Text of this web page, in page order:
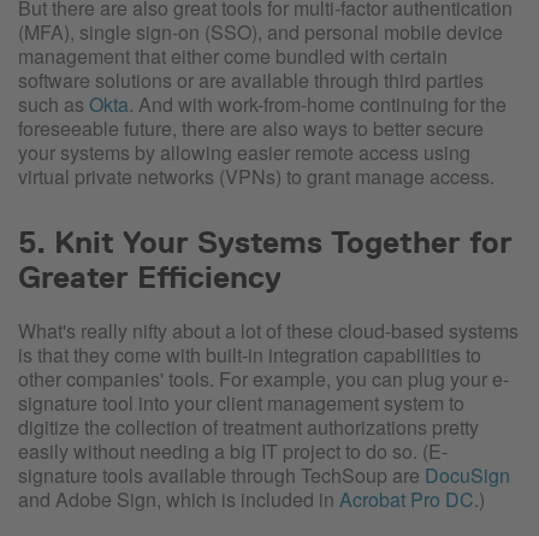
But there are also great tools for multi-factor authentication
(MFA), single sign-on (SSO), and personal mobile device
management that either come bundled with certain
software solutions or are available through third parties
such as Okta. And with work-from-home continuing for the
foreseeable future, there are also ways to better secure
your systems by allowing easier remote access using
virtual private networks (VPNs) to grant manage access.
5. Knit Your Systems Together for
Greater Efficiency
What's really nifty about a lot of these cloud-based systems
is that they come with built-in integration capabilities to
other companies' tools. For example, you can plug your e-
signature tool into your client management system to
digitize the collection of treatment authorizations pretty
easily without needing a big IT project to do so. (E-
signature tools available through TechSoup are DocuSign
and Adobe Sign, which is included in Acrobat Pro DC.)